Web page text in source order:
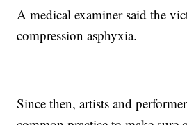
A medical examiner said the
compression asphyxia.
Since then, artists and